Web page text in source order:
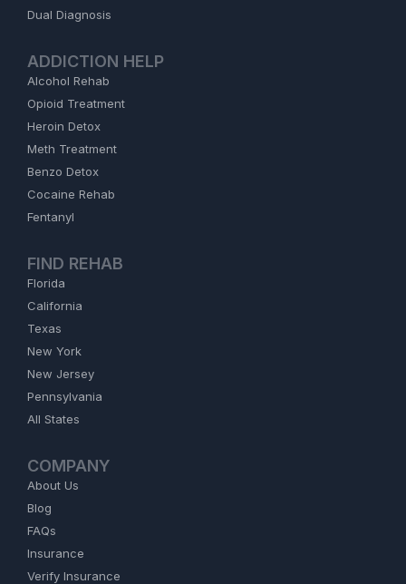
Dual Diagnosis
ADDICTION HELP
Alcohol Rehab
Opioid Treatment
Heroin Detox
Meth Treatment
Benzo Detox
Cocaine Rehab
Fentanyl
FIND REHAB
Florida
California
Texas
New York
New Jersey
Pennsylvania
All States
COMPANY
About Us
Blog
FAQs
Insurance
Verify Insurance